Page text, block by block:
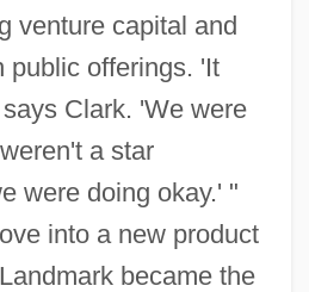
venture capital and
public offerings. 'It
Clark. 'We were
a star
were doing okay.' "
into a new product
became the